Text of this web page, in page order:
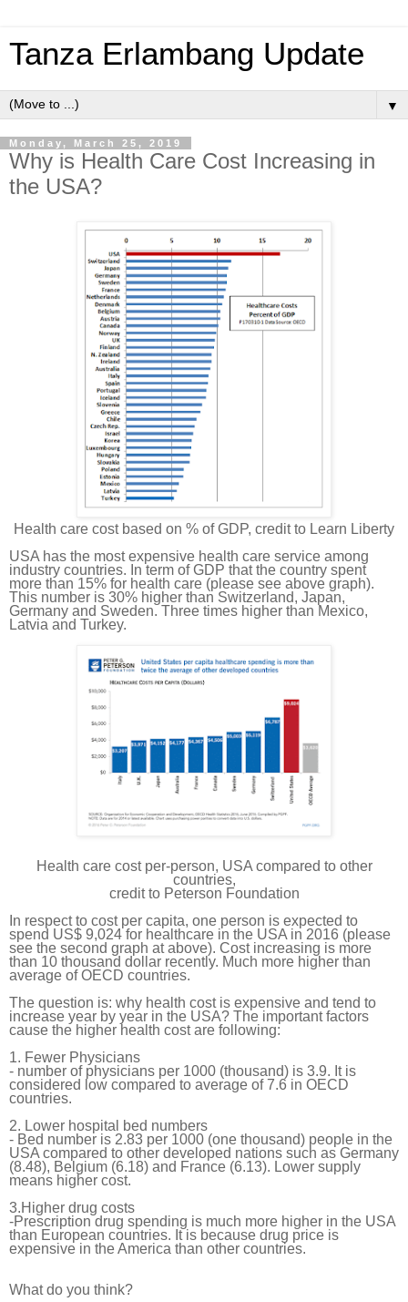
Tanza Erlambang Update
▼
Monday, March 25, 2019
Why is Health Care Cost Increasing in
the USA?
Health care cost based on % of GDP, credit to Learn Liberty
USA has the most expensive health care service among
industry countries. In term of GDP thatthe country spent
more than 15% for health care (please see above graph).
This number is 30% higher than Switzerland, Japan,
Germany and Sweden. Three times higher than Mexico,
Latvia and Turkey.
Health care cost per-person, USA compared to other
countries,
credit to Peterson Foundation
In respect to cost per capita, one person is expected to
spend US$ 9,024 for healthcare in the USA in 2016 (please
see the second graph at above). Cost increasing is more
than 10 thousand dollar recently. Much more higher than
average of OECD countries.
The question is: why health cost is expensive and tend to
increase year by year in the USA? The important factors
cause the higher health cost are following:
1. Fewer Physicians
- number of physicians per 1000 (thousand) is 3.9. It is
considered low compared to average of 7.6 in OECD
countries.
2. Lower hospital bed numbers
- Bed number is 2.83 per 1000 (one thousand) people in the
USA compared to other developed nations such as Germany
(8.48), Belgium (6.18) and France (6.13). Lower supply
means higher cost.
3.Higher drug costs
-Prescription drug spending is much more higher in the USA
than European countries. It is because drug price is
expensive in the America than other countries.
What do you think?